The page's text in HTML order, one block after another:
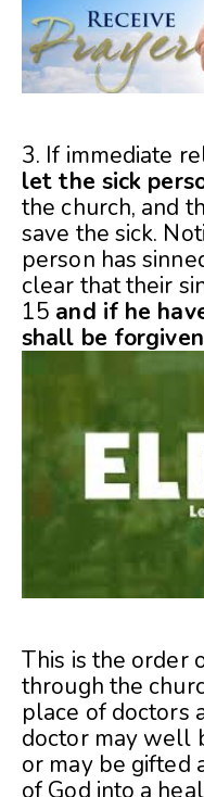
3. If immediate
let the sick
the church, and
save the sick.
person has
clear that their
15 and if he
shall be
This is the order
through the
place of doctors
doctor may well
or may be gifted